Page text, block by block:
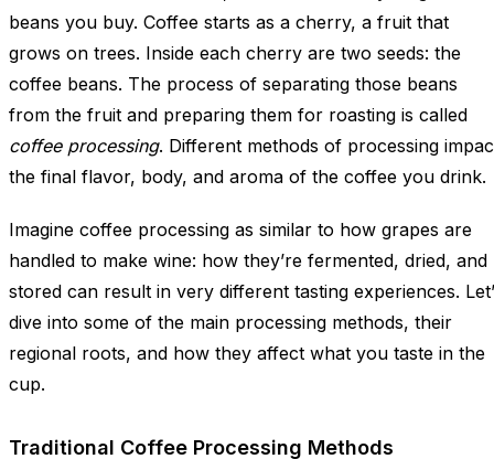
beans you buy. Coffee starts as a cherry, a fruit that
grows on trees. Inside each cherry are two seeds: the
coffee beans. The process of separating those beans
from the fruit and preparing them for roasting is called
coffee processing. Different methods of processing
the final flavor, body, and aroma of the coffee you drink.
Imagine coffee processing as similar to how grapes are
handled to make wine: how they’re fermented, dried, and
stored can result in very different tasting experiences.
dive into some of the main processing methods, their
regional roots, and how they affect what you taste in the
cup.
Traditional Coffee Processing Methods